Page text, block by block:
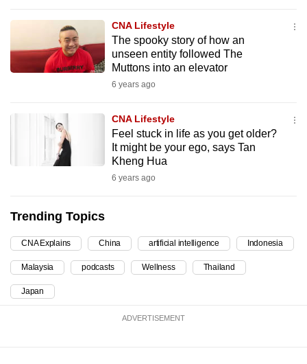
CNA Lifestyle
The spooky story of how an
unseen entity followed The
Muttons into an elevator
6 years ago
CNA Lifestyle
Feel stuck in life as you get older?
It might be your ego, says Tan
Kheng Hua
6 years ago
Trending Topics
CNA Explains China artificial intelligence Indonesia
Malaysia podcasts Wellness Thailand
Japan
ADVERTISEMENT
and
best
it
be.
To
continue,
a
supported
browser
or,
for